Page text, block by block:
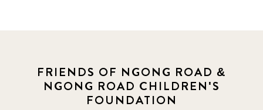
FRIENDS OF NGONG ROAD &
NGONG ROAD CHILDREN'S
FOUNDATION